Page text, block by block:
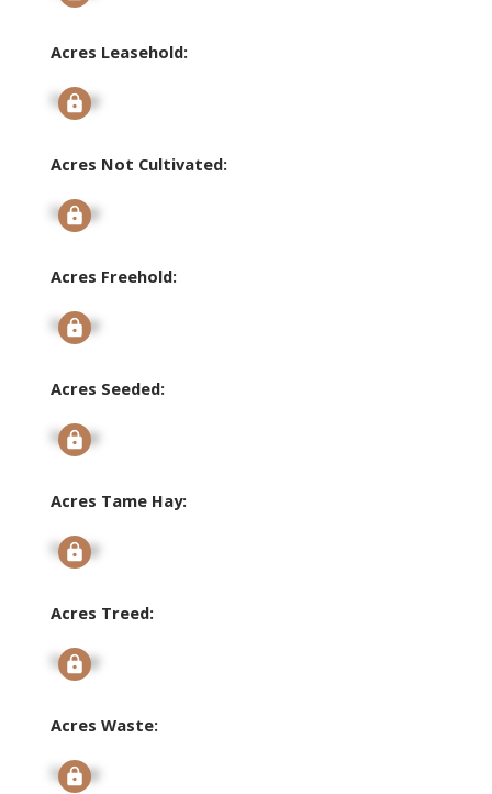
Acres Leasehold:
Signup
Acres Not Cultivated:
Signup
Acres Freehold:
Signup
Acres Seeded:
Signup
Acres Tame Hay:
Signup
Acres Treed:
Signup
Acres Waste:
Signup